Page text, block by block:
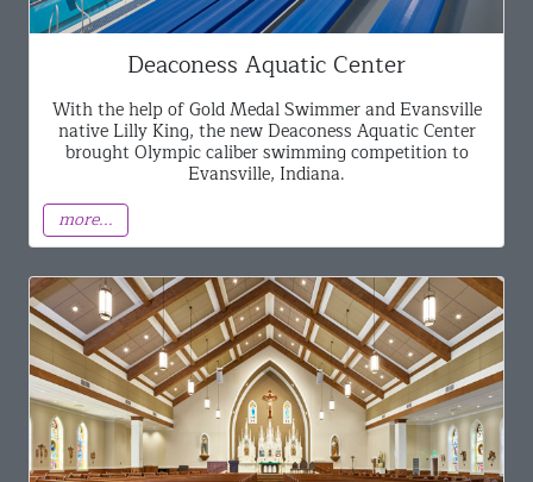
Deaconess Aquatic Center
With the help of Gold Medal Swimmer and Evansville
native Lilly King, the new Deaconess Aquatic Center
brought Olympic caliber swimming competition to
Evansville, Indiana.
more...